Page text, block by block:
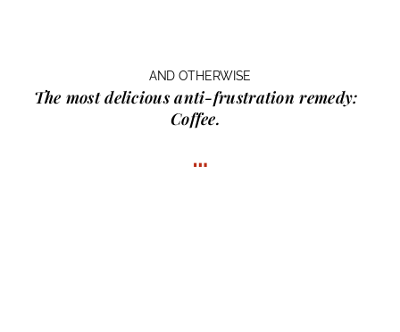
AND OTHERWISE
The most delicious anti-frustration remedy:
Coffee.
…